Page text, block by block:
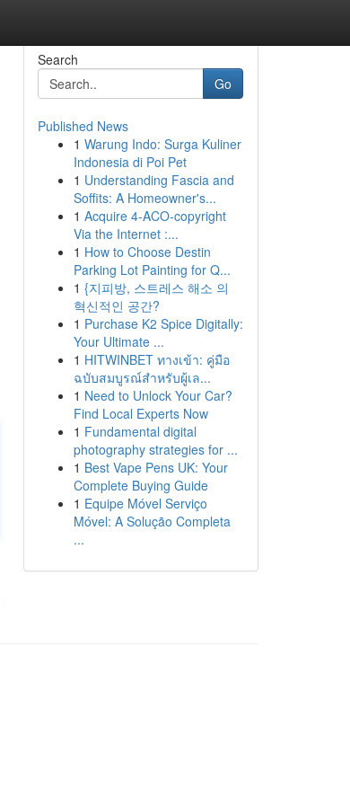
Search
Go
Published News
1 Warung Indo: Surga Kuliner
Indonesia di Poi Pet
1 Understanding Fascia and
Soffits: A Homeowner's...
1 Acquire 4-ACO-copyright
Via the Internet :...
1 How to Choose Destin
Parking Lot Painting for Q...
1 {지피방, 스트레스 해소 의
혁신적인 공간?
1 Purchase K2 Spice Digitally:
Your Ultimate ...
1 HITWINBET ทางเข้า: คู่มือ
ฉบับสมบูรณ์สำหรับผู้เล...
1 Need to Unlock Your Car?
Find Local Experts Now
1 Fundamental digital
photography strategies for ...
1 Best Vape Pens UK: Your
Complete Buying Guide
1 Equipe Móvel Serviço
Móvel: A Solução Completa
...